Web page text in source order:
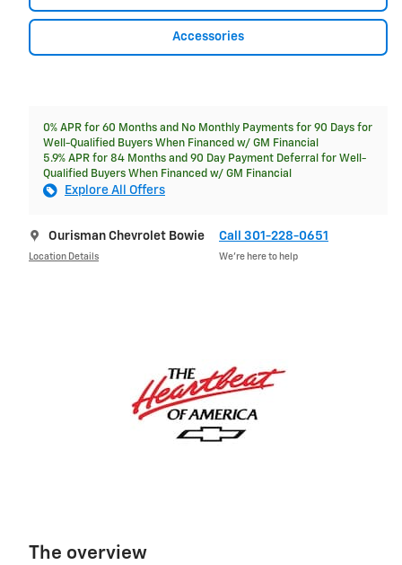
Accessories
0% APR for 60 Months and No Monthly Payments for 90 Days for
Well-Qualified Buyers When Financed w/ GM Financial
5.9% APR for 84 Months and 90 Day Payment Deferral for Well-
Qualified Buyers When Financed w/ GM Financial
Explore All Offers
Ourisman Chevrolet Bowie
Location Details
Call 301-228-0651
We’re here to help
The overview